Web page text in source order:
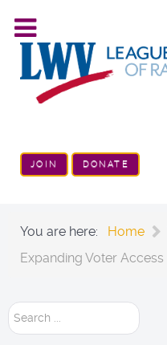
JOIN DONATE
You are here: Home
Expanding Voter Access
Search